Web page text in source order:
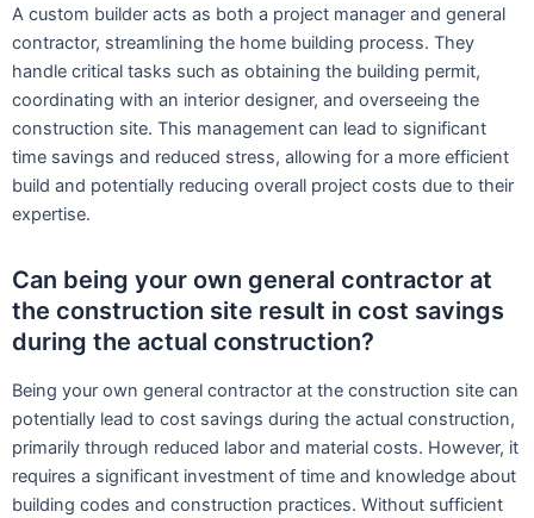
A custom builder acts as both a project manager and general
contractor, streamlining the home building process. They
handle critical tasks such as obtaining the building permit,
coordinating with an interior designer, and overseeing the
construction site. This management can lead to significant
time savings and reduced stress, allowing for a more efficient
build and potentially reducing overall project costs due to their
expertise.
Can being your own general contractor at
the construction site result in cost savings
during the actual construction?
Being your own general contractor at the construction site can
potentially lead to cost savings during the actual construction,
primarily through reduced labor and material costs. However, it
requires a significant investment of time and knowledge about
building codes and construction practices. Without sufficient